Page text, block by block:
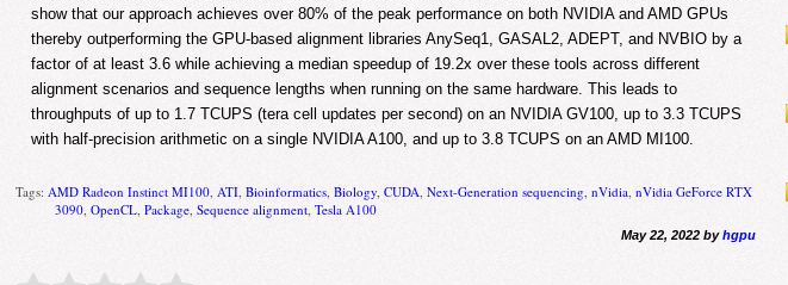
show that our approach achieves over 80% of the peak performance on both NVIDIA and AMD GPUs
thereby outperforming the GPU-based alignment libraries AnySeq1, GASAL2, ADEPT, and NVBIO by a
factor of at least 3.6 while achieving a median speedup of 19.2x over these tools across different
alignment scenarios and sequence lengths when running on the same hardware. This leads to
throughputs of up to 1.7 TCUPS (tera cell updates per second) on an NVIDIA GV100, up to 3.3 TCUPS
with half-precision arithmetic on a single NVIDIA A100, and up to 3.8 TCUPS on an AMD MI100.
Tags:AMD Radeon Instinct MI100,ATI,Bioinformatics,Biology,CUDA,Next-Generation sequencing,nVidia,nVidia GeForce RTX
3090,OpenCL,Package,Sequence alignment,Tesla A100
May 22, 2022 byhgpu